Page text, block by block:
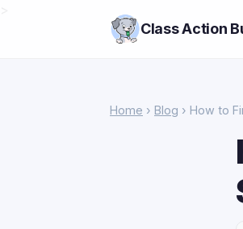
Class Action
Home › Blog › How to